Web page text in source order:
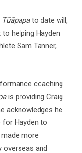
Tūāpapato date will,
helping Hayden
Sam Tanner,
coaching
is providing Craig
acknowledges he
for Hayden to
more
overseas and